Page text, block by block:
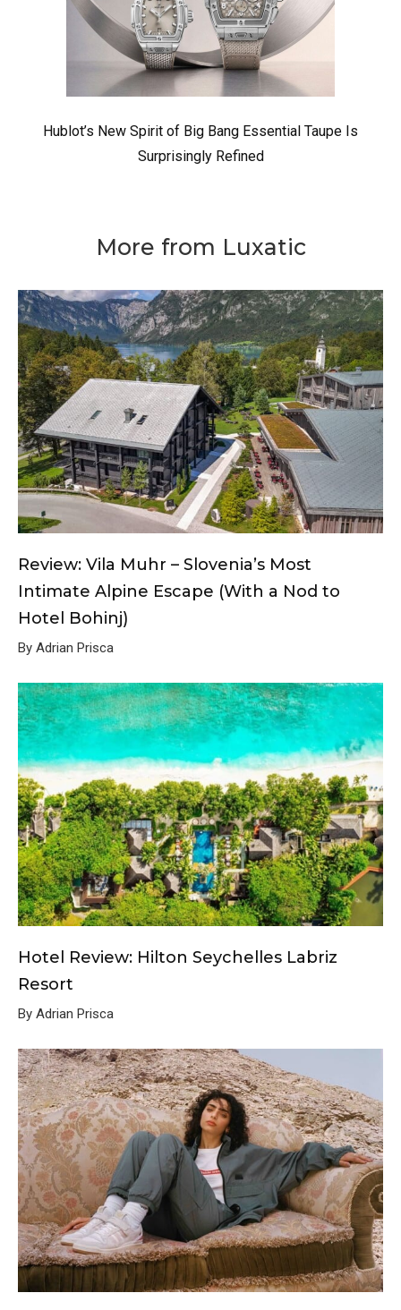
Hublot’s New Spirit of Big Bang Essential Taupe Is
Surprisingly Refined
More from Luxatic
Review: Vila Muhr – Slovenia’s Most
Intimate Alpine Escape (With a Nod to
Hotel Bohinj)
By Adrian Prisca
Hotel Review: Hilton Seychelles Labriz
Resort
By Adrian Prisca